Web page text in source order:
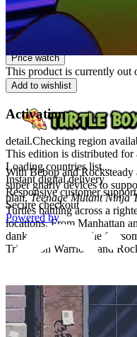
With Bebop and Rocksteady
super gnarly devices to
plan,Teenage Mutant Ninja
Turtles battling across a
locations. From Manhattan
dank sewers, help the
Triceraton Warriors, and
PEGI 12
Platform
Steam
Price watch
This product is currently out
Add to wishlist
Activation
detail.Checking region
This edition is distributed for
Loading countries list...
Instant digital delivery
Responsive customer support
Secure checkout
Powered by